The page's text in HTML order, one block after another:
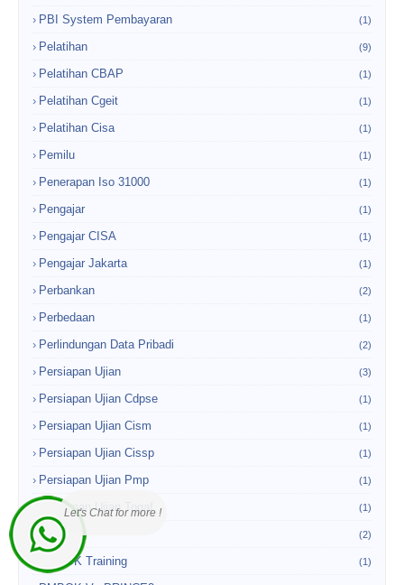
PBI System Pembayaran (1)
Pelatihan (9)
Pelatihan CBAP (1)
Pelatihan Cgeit (1)
Pelatihan Cisa (1)
Pemilu (1)
Penerapan Iso 31000 (1)
Pengajar (1)
Pengajar CISA (1)
Pengajar Jakarta (1)
Perbankan (2)
Perbedaan (1)
Perlindungan Data Pribadi (2)
Persiapan Ujian (3)
Persiapan Ujian Cdpse (1)
Persiapan Ujian Cism (1)
Persiapan Ujian Cissp (1)
Persiapan Ujian Pmp (1)
Persiapan Ujian Togaf (1)
PMBOK (2)
PMBOK Training (1)
Let's Chat for more !